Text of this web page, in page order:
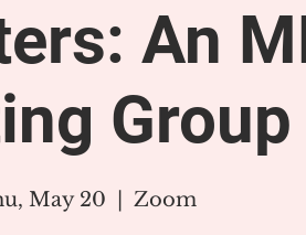
An
Group
May 20 Zoom